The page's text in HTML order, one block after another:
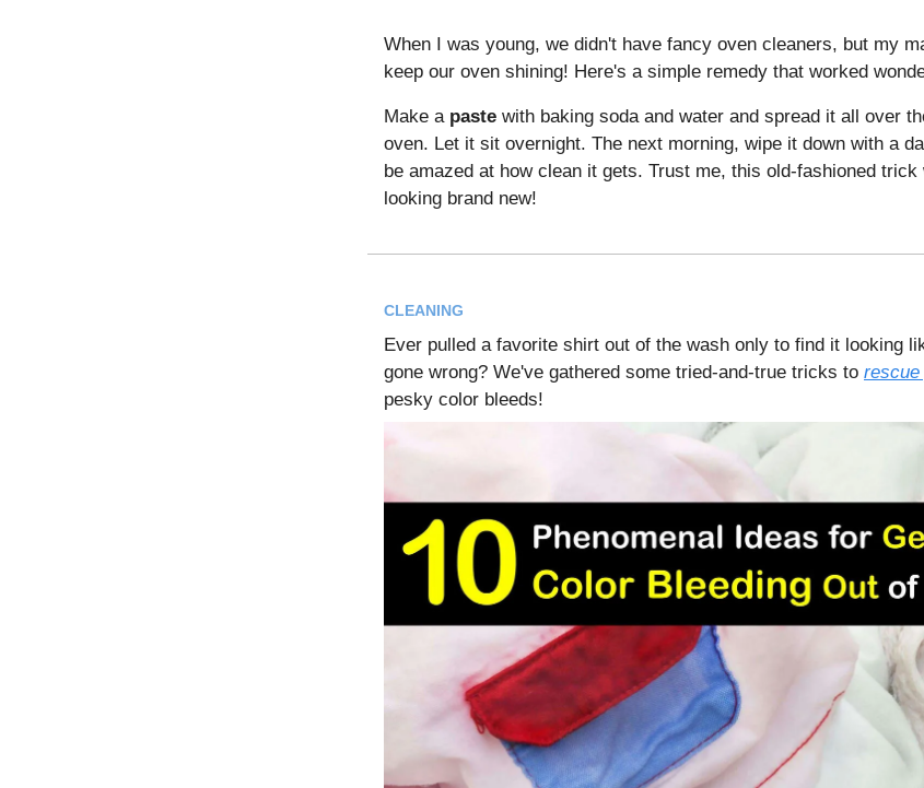
When I was young, we didn't have fancy oven cleaners, but my
keep our oven shining! Here's a simple remedy that worked
Make a paste with baking soda and water and spread it all over
oven. Let it sit overnight. The next morning, wipe it down with a
be amazed at how clean it gets. Trust me, this old-fashioned
looking brand new!
CLEANING
Ever pulled a favorite shirt out of the wash only to find it looking
gone wrong? We've gathered some tried-and-true tricks to rescue
pesky color bleeds!